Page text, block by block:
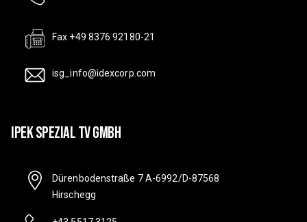
Fax +49 8376 92180-21
isg_info@idexcorp.com
IPEK SPEZIAL TV GMBH
Dürenbodenstraße 7 A-6992/D-87568
Hirschegg